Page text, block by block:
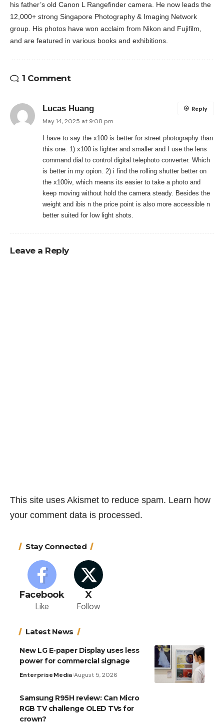
his father’s old Canon L Rangefinder camera. He now leads the
12,000+ strong Singapore Photography & Imaging Network
group. His photos have won acclaim from Nikon and Fujifilm,
and are featured in various books and exhibitions.
1 Comment
Lucas Huang
May 14, 2025 at 9:08 pm
I have to say the x100 is better for street photography than
this one. 1) x100 is lighter and smaller and I use the lens
command dial to control digital telephoto converter. Which
is better in my opion. 2) i find the rolling shutter better on
the x100iv, which means its easier to take a photo and
keep moving without hold the camera steady. Besides the
weight and ibis n the price point is also more accessible n
better suited for low light shots.
Reply
Leave a Reply
This site uses Akismet to reduce spam. Learn how
your comment data is processed.
Stay Connected
Facebook
Like
X
Follow
Latest News
New LG E-paper Display uses less
power for commercial signage
EnterpriseMedia August 5, 2026
Samsung R95H review: Can Micro
RGB TV challenge OLED TVs for
crown?